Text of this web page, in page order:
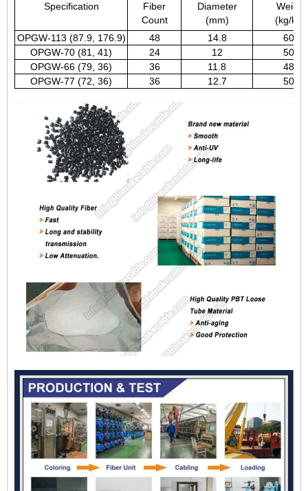
Specification
Fiber
Count
Diameter
(mm)
Weight
(kg/km)
OPGW-113 (87.9, 176.9)
48 14.8
600
OPGW-70 (81, 41)
24 12
500
OPGW-66 (79, 36)
36 11.8
484
OPGW-77 (72, 36)
36 12.7 503